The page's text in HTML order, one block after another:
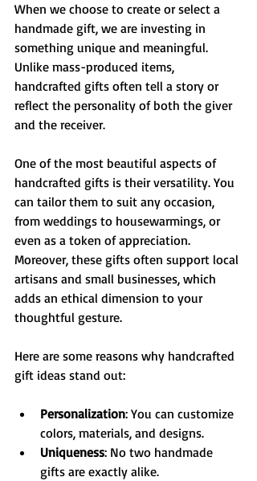
When we choose to create or select a
handmade gift, we are investing in
something unique and meaningful.
Unlike mass-produced items,
handcrafted gifts often tell a story or
reflect the personality of both the giver
and the receiver.
One of the most beautiful aspects of
handcrafted gifts is their versatility. You
can tailor them to suit any occasion,
from weddings to housewarmings, or
even as a token of appreciation.
Moreover, these gifts often support local
artisans and small businesses, which
adds an ethical dimension to your
thoughtful gesture.
Here are some reasons why handcrafted
gift ideas stand out:
Personalization: You can customize
colors, materials, and designs.
Uniqueness: No two handmade
gifts are exactly alike.